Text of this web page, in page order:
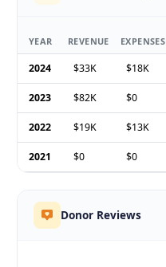
YEAR REVENUE EXPENSES
2024 $33K $18K
2023 $82K $0
2022 $19K $13K
2021 $0 $0
Donor Reviews